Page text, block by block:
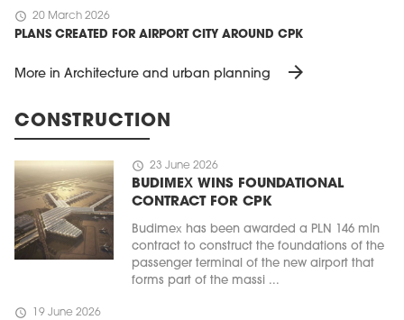
schedule 20 March 2026
PLANS CREATED FOR AIRPORT CITY AROUND CPK
More in Architecture and urban planning arrow_forward
CONSTRUCTION
schedule 23 June 2026
BUDIMEX WINS FOUNDATIONAL
CONTRACT FOR CPK
Budimex has been awarded a PLN 146 mln
contract to construct the foundations of the
passenger terminal of the new airport that
forms part of the massi ...
schedule 19 June 2026